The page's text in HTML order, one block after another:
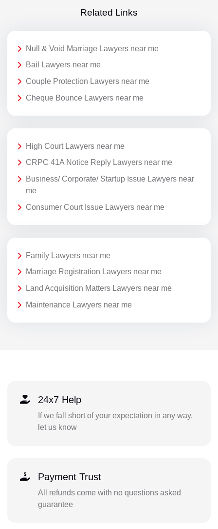
Related Links
Null & Void Marriage Lawyers near me
Bail Lawyers near me
Couple Protection Lawyers near me
Cheque Bounce Lawyers near me
High Court Lawyers near me
CRPC 41A Notice Reply Lawyers near me
Business/ Corporate/ Startup Issue Lawyers near
me
Consumer Court Issue Lawyers near me
Family Lawyers near me
Marriage Registration Lawyers near me
Land Acquisition Matters Lawyers near me
Maintenance Lawyers near me
24x7 Help
If we fall short of your expectation in any way,
let us know
Payment Trust
All refunds come with no questions asked
guarantee